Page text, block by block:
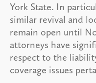
York State. In
similar revival and
remain open until
attorneys have
respect to the
coverage issues